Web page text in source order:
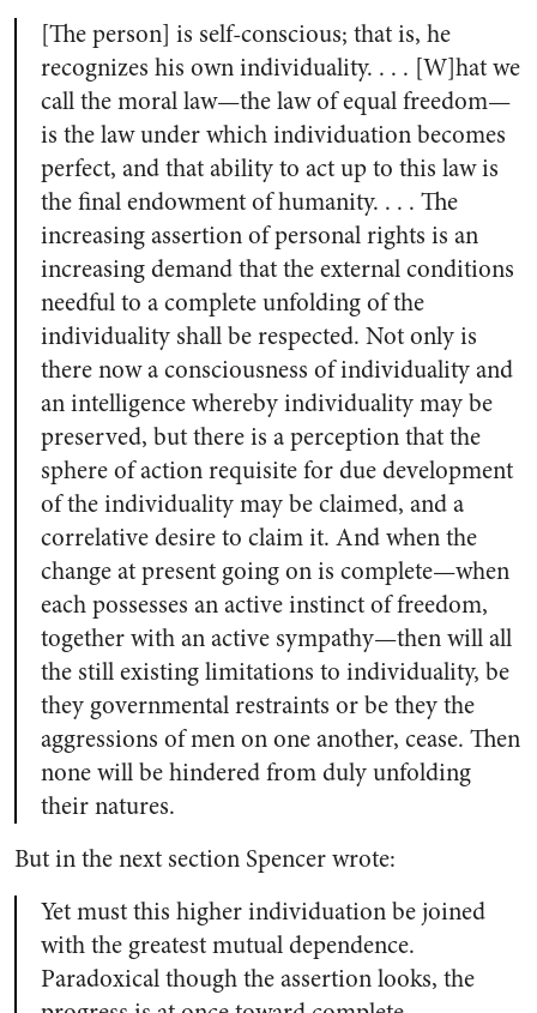
[The person] is self-conscious; that is, he
recognizes his own individuality. . . . [W]hat we
call the moral law—the law of equal freedom—
is the law under which individuation becomes
perfect, and that ability to act up to this law is
the final endowment of humanity. . . . The
increasing assertion of personal rights is an
increasing demand that the external conditions
needful to a complete unfolding of the
individuality shall be respected. Not only is
there now a consciousness of individuality and
an intelligence whereby individuality may be
preserved, but there is a perception that the
sphere of action requisite for due development
of the individuality may be claimed, and a
correlative desire to claim it. And when the
change at present going on is complete—when
each possesses an active instinct of freedom,
together with an active sympathy—then will all
the still existing limitations to individuality, be
they governmental restraints or be they the
aggressions of men on one another, cease. Then
none will be hindered from duly unfolding
their natures.
But in the next section Spencer wrote:
Yet must this higher individuation be joined
with the greatest mutual dependence.
Paradoxical though the assertion looks, the